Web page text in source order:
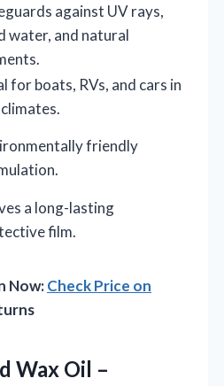
against UV rays,
water, and natural
for boats, RVs, and cars in
friendly
a long-lasting
film.
Now:Check Price on
Wax Oil –